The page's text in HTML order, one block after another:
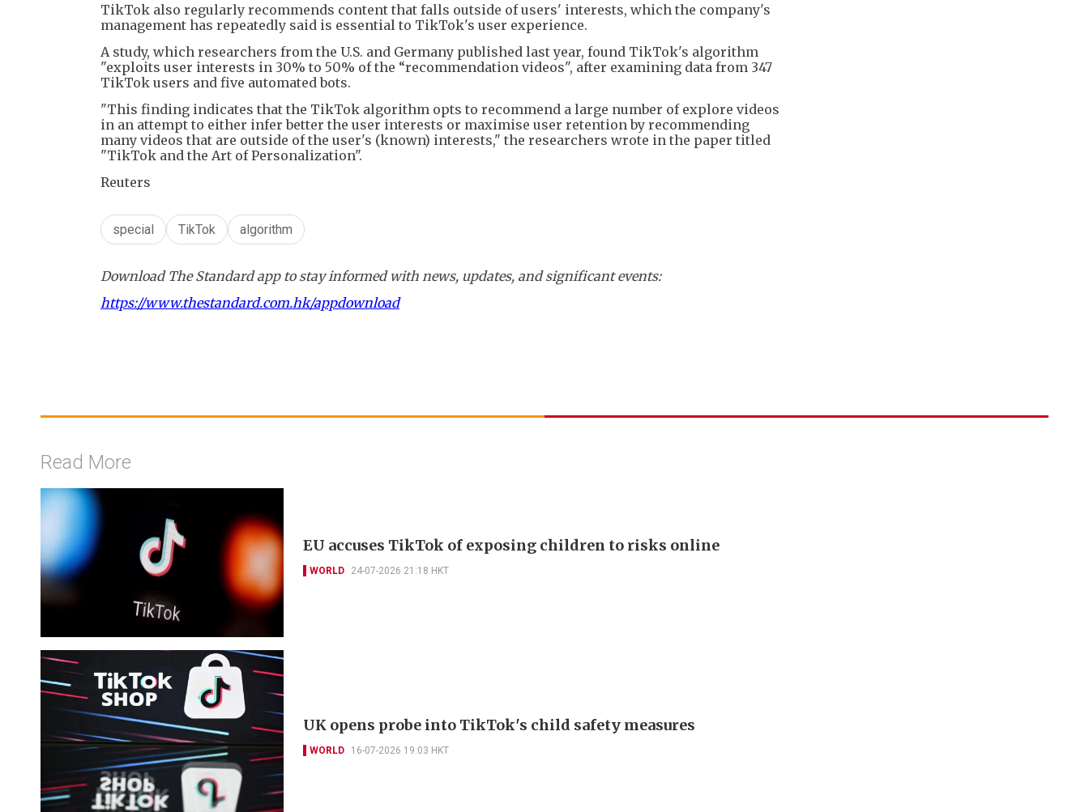
TikTok also regularly recommends content that falls outside of users' interests, which the company's
management has repeatedly said is essential to TikTok's user experience.
A study, which researchers from the U.S. and Germany published last year, found TikTok's algorithm
"exploits user interests in 30% to 50% of the “recommendation videos", after examining data from 347
TikTok users and five automated bots.
"This finding indicates that the TikTok algorithm opts to recommend a large number of explore videos
in an attempt to either infer better the user interests or maximise user retention by recommending
many videos that are outside of the user's (known) interests," the researchers wrote in the paper titled
"TikTok and the Art of Personalization".
Reuters
special TikTok algorithm
Download The Standard app to stay informed with news, updates, and significant events:
https://www.thestandard.com.hk/appdownload
Read More
EU accuses TikTok of exposing children to risks online
WORLD 24-07-2026 21:18 HKT
UK opens probe into TikTok's child safety measures
WORLD 16-07-2026 19:03 HKT